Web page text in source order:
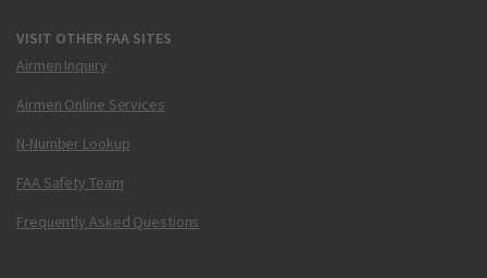
VISIT OTHER FAA SITES
Airmen Inquiry
Airmen Online Services
N-Number Lookup
FAA Safety Team
Frequently Asked Questions